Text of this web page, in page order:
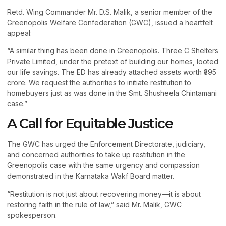
Retd. Wing Commander Mr. D.S. Malik, a senior member of the
Greenopolis Welfare Confederation (GWC), issued a heartfelt
appeal:
“A similar thing has been done in Greenopolis. Three C Shelters
Private Limited, under the pretext of building our homes, looted
our life savings. The ED has already attached assets worth ₹395
crore. We request the authorities to initiate restitution to
homebuyers just as was done in the Smt. Shusheela Chintamani
case.”
A Call for Equitable Justice
The GWC has urged the Enforcement Directorate, judiciary,
and concerned authorities to take up restitution in the
Greenopolis case with the same urgency and compassion
demonstrated in the Karnataka Wakf Board matter.
“Restitution is not just about recovering money—it is about
restoring faith in the rule of law,” said Mr. Malik, GWC
spokesperson.